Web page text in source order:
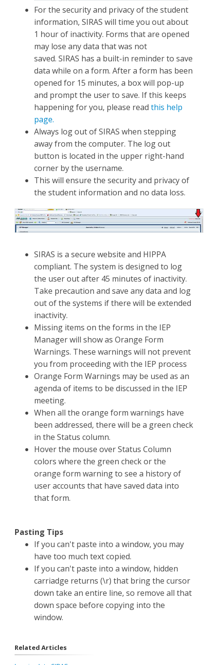
For the security and privacy of the student
information, SIRAS will time you out about
1 hour of inactivity. Forms that are opened
may lose any data that was not
saved. SIRAS has a built-in reminder to save
data while on a form. After a form has been
opened for 15 minutes, a box will pop-up
and prompt the user to save. If this keeps
happening for you, please read this help
page.
Always log out of SIRAS when stepping
away from the computer. The log out
button is located in the upper right-hand
corner by the username.
This will ensure the security and privacy of
the student information and no data loss.
SIRAS is a secure website and HIPPA
compliant. The system is designed to log
the user out after 45 minutes of inactivity.
Take precaution and save any data and log
out of the systems if there will be extended
inactivity.
Missing items on the forms in the IEP
Manager will show as Orange Form
Warnings. These warnings will not prevent
you from proceeding with the IEP process
Orange Form Warnings may be used as an
agenda of items to be discussed in the IEP
meeting.
When all the orange form warnings have
been addressed, there will be a green check
in the Status column.
Hover the mouse over Status Column
colors where the green check or the
orange form warning to see a history of
user accounts that have saved data into
that form.
Pasting Tips
If you can't paste into a window, you may
have too much text copied.
If you can't paste into a window, hidden
carriadge returns (\r) that bring the cursor
down take an entire line, so remove all that
down space before copying into the
window.
Related Articles